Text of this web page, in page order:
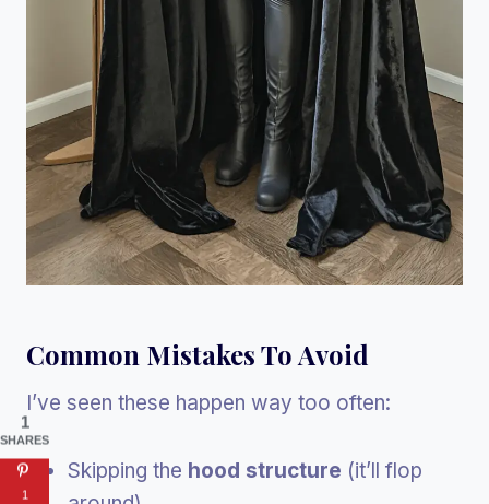
Common Mistakes To Avoid
I’ve seen these happen way too often:
Skipping the hood structure (it’ll flop
1
SHARES
1